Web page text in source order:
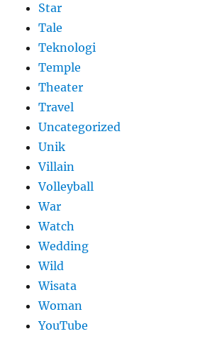
Star
Tale
Teknologi
Temple
Theater
Travel
Uncategorized
Unik
Villain
Volleyball
War
Watch
Wedding
Wild
Wisata
Woman
YouTube